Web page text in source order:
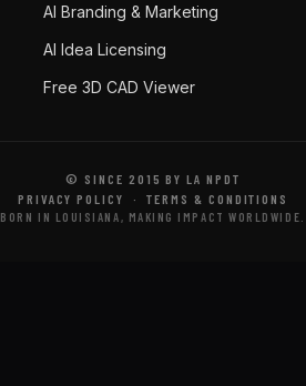
AI Branding & Marketing
AI Idea Licensing
Free 3D CAD Viewer
© SINCE 2015 BY LA NPDT
PRIVACY POLICY
·TERMS & CONDITIONS
BORN IN LOUISIANA, MAKING IMPACT WORLDWIDE.